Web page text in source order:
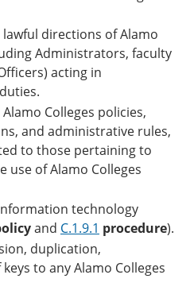
directions of Alamo
Administrators, faculty
acting in
Colleges policies,
and administrative rules,
to those pertaining to
use of Alamo Colleges
technology
and C.1.9.1 procedure).
duplication,
to any Alamo Colleges